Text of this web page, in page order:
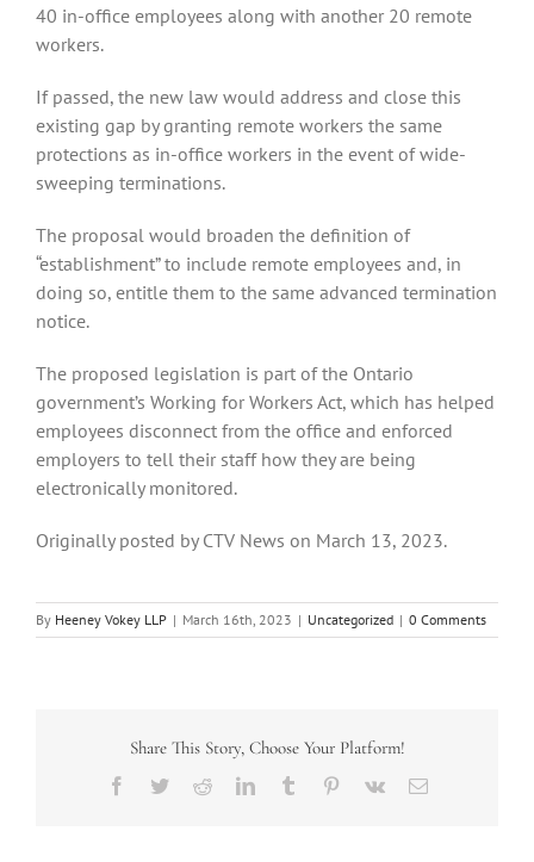
40 in-office employees along with another 20 remote
workers.
If passed, the new law would address and close this
existing gap by granting remote workers the same
protections as in-office workers in the event of wide-
sweeping terminations.
The proposal would broaden the definition of
“establishment” to include remote employees and, in
doing so, entitle them to the same advanced termination
notice.
The proposed legislation is part of the Ontario
government’s Working for Workers Act, which has helped
employees disconnect from the office and enforced
employers to tell their staff how they are being
electronically monitored.
Originally posted by CTV News on March 13, 2023.
By Heeney Vokey LLP | March 16th, 2023 | Uncategorized | 0 Comments
Share This Story, Choose Your Platform!
Facebook
TwitterRedditLinkedInTumblr Pinterest
Vk Email